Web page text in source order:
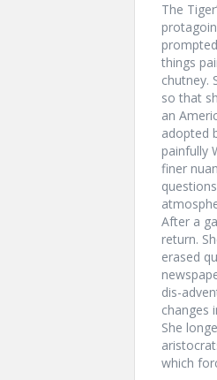
The
things
chutney.
so that
an
adopted
painfully
finer
After a
return.
erased
dis-
changes
She
which